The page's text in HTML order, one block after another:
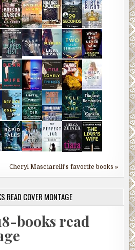
Cheryl Masciarelli's favorite books »
READ COVER MONTAGE
books read